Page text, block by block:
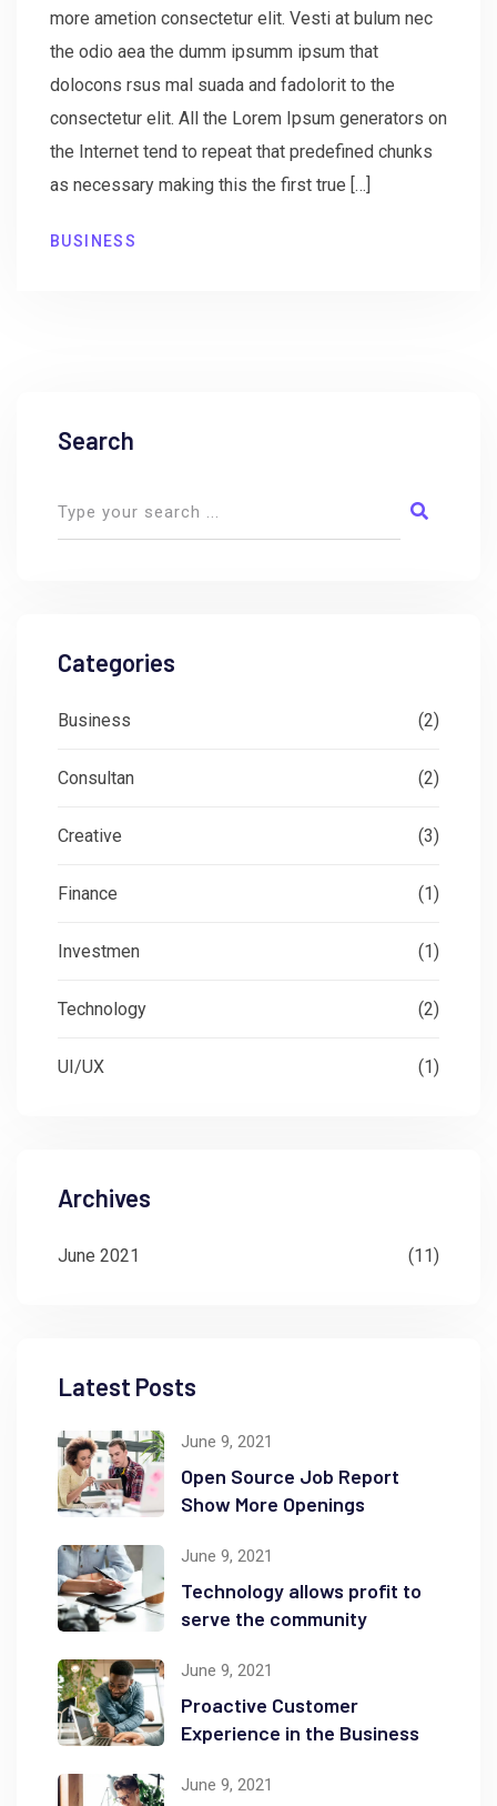
more ametion consectetur elit. Vesti at bulum nec
the odio aea the dumm ipsumm ipsum that
dolocons rsus mal suada and fadolorit to the
consectetur elit. All the Lorem Ipsum generators on
the Internet tend to repeat that predefined chunks
as necessary making this the first true […]
BUSINESS
Search
Categories
Business (2)
Consultan (2)
Creative (3)
Finance (1)
Investmen (1)
Technology (2)
UI/UX (1)
Archives
June 2021 (11)
Latest Posts
June 9, 2021
Open Source Job Report
Show More Openings
June 9, 2021
Technology allows profit to
serve the community
June 9, 2021
Proactive Customer
Experience in the Business
June 9, 2021